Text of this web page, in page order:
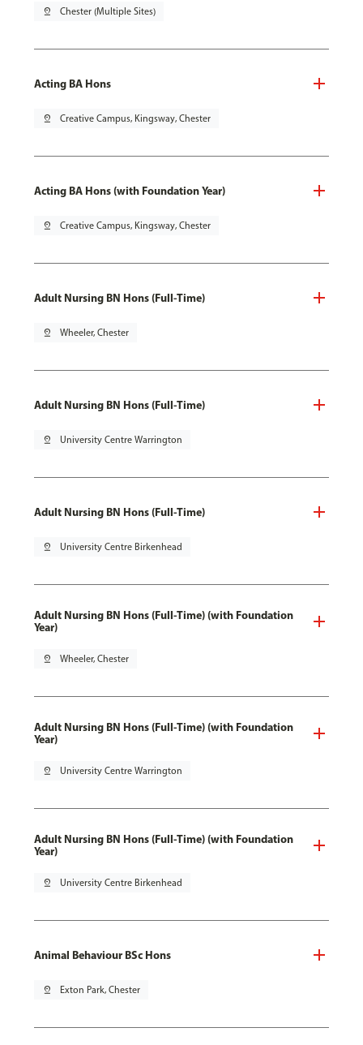
pin_drop Chester (Multiple Sites)
Acting BA Hons
pin_drop Creative Campus, Kingsway, Chester
Acting BA Hons (with Foundation Year)
pin_drop Creative Campus, Kingsway, Chester
Adult Nursing BN Hons (Full-Time)
pin_drop Wheeler, Chester
Adult Nursing BN Hons (Full-Time)
pin_drop University Centre Warrington
Adult Nursing BN Hons (Full-Time)
pin_drop University Centre Birkenhead
Adult Nursing BN Hons (Full-Time) (with Foundation
Year)
pin_drop Wheeler, Chester
Adult Nursing BN Hons (Full-Time) (with Foundation
Year)
pin_drop University Centre Warrington
Adult Nursing BN Hons (Full-Time) (with Foundation
Year)
pin_drop University Centre Birkenhead
Animal Behaviour BSc Hons
pin_drop Exton Park, Chester